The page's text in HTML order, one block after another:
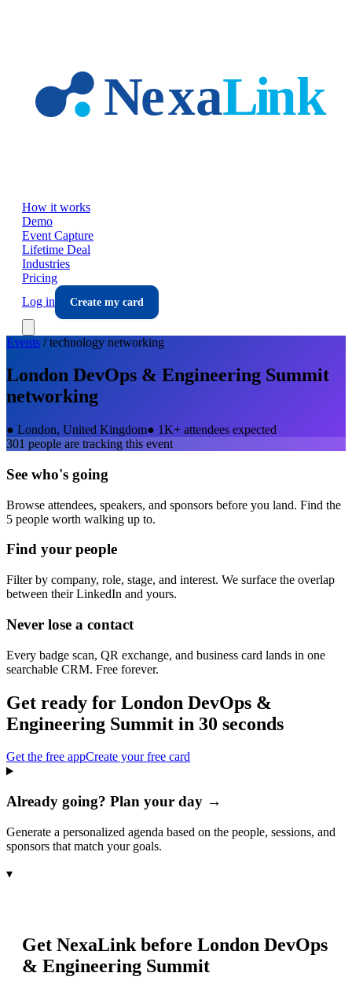
How it works
Demo
Event Capture
Lifetime Deal
Industries
Pricing
Log in
Create my card
Events /technology networking
London DevOps & Engineering Summit
networking
● London, United Kingdom● 1K+ attendees expected
301 people are tracking this event
See who's going
Browse attendees, speakers, and sponsors before you land. Find the
5 people worth walking up to.
Find your people
Filter by company, role, stage, and interest. We surface the overlap
between their LinkedIn and yours.
Never lose a contact
Every badge scan, QR exchange, and business card lands in one
searchable CRM. Free forever.
Get ready for London DevOps &
Engineering Summit in 30 seconds
Get the free appCreate your free card
Already going? Plan your day →
Generate a personalized agenda based on the people, sessions, and
sponsors that match your goals.
▾
Get NexaLink before London DevOps
& Engineering Summit